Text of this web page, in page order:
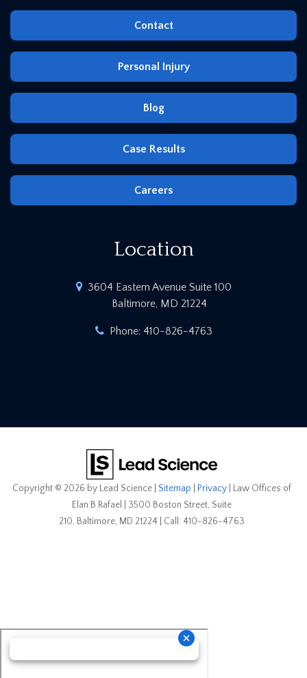
Contact
Personal Injury
Blog
Case Results
Careers
Location
3604 Eastern Avenue Suite 100
Baltimore, MD 21224
Phone: 410-826-4763
Copyright © 2026 by Lead Science Sitemap Privacy | Law Offices of
Elan B Rafael
3500 Boston Street, Suite
210, Baltimore, MD 21224 | Call: 410-826-4763